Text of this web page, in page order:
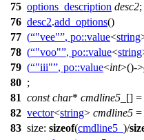
75 options_description desc2;
76 desc2.add_options()
77 ( "vee" , po::value<string
78 ( "voo" , po::value<string
79 ( "iii" , po::value<int>()->
80 ;
81 const char* cmdline5_ []
82 vector<string> cmdline5 =
83 size: sizeof(cmdline5_ )/